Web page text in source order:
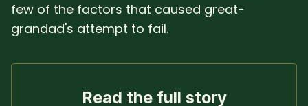
few of the factors that caused great-
grandad's attempt to fail.
Read the full story